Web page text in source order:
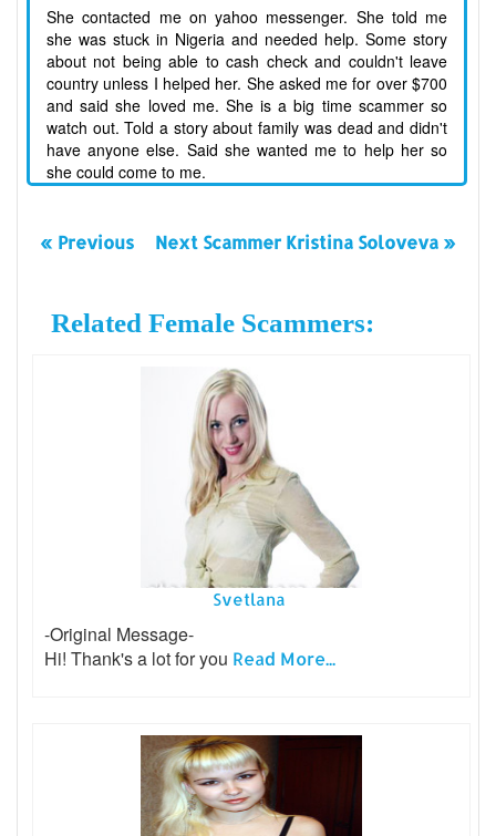
She contacted me on yahoo messenger. She told me
she was stuck in Nigeria and needed help. Some story
about not being able to cash check and couldn't leave
country unless I helped her. She asked me for over $700
and said she loved me. She is a big time scammer so
watch out. Told a story about family was dead and didn't
have anyone else. Said she wanted me to help her so
she could come to me.
« Previous Next Scammer Kristina Soloveva »
Related Female Scammers:
Svetlana
-Original Message-
Hi! Thank's a lot for you Read More...